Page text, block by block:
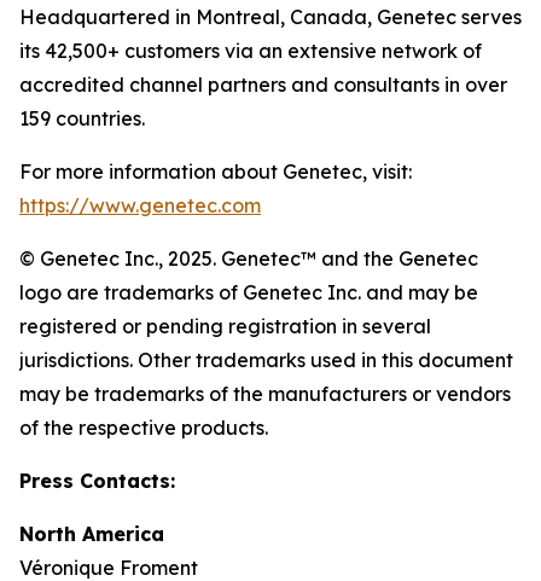
Headquartered in Montreal, Canada, Genetec serves
its 42,500+ customers via an extensive network of
accredited channel partners and consultants in over
159 countries.
For more information about Genetec, visit:
https://www.genetec.com
© Genetec Inc., 2025. Genetec™ and the Genetec
logo are trademarks of Genetec Inc. and may be
registered or pending registration in several
jurisdictions. Other trademarks used in this document
may be trademarks of the manufacturers or vendors
of the respective products.
Press Contacts:
North America
Véronique Froment